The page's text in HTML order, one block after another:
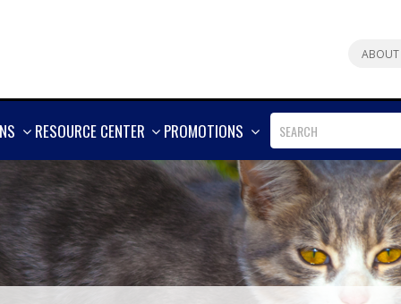
ABOUT
SHOW
RESOURCE CENTER
SHOW
PROMOTIONS
SHOW
MORE